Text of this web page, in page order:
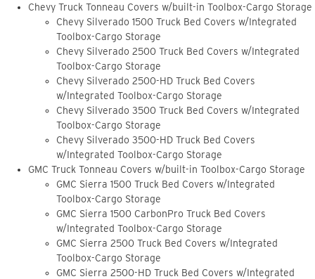
Chevy Truck Tonneau Covers w/built-in Toolbox-Cargo Storage
Chevy Silverado 1500 Truck Bed Covers w/Integrated
Toolbox-Cargo Storage
Chevy Silverado 2500 Truck Bed Covers w/Integrated
Toolbox-Cargo Storage
Chevy Silverado 2500-HD Truck Bed Covers
w/Integrated Toolbox-Cargo Storage
Chevy Silverado 3500 Truck Bed Covers w/Integrated
Toolbox-Cargo Storage
Chevy Silverado 3500-HD Truck Bed Covers
w/Integrated Toolbox-Cargo Storage
GMC Truck Tonneau Covers w/built-in Toolbox-Cargo Storage
GMC Sierra 1500 Truck Bed Covers w/Integrated
Toolbox-Cargo Storage
GMC Sierra 1500 CarbonPro Truck Bed Covers
w/Integrated Toolbox-Cargo Storage
GMC Sierra 2500 Truck Bed Covers w/Integrated
Toolbox-Cargo Storage
GMC Sierra 2500-HD Truck Bed Covers w/Integrated